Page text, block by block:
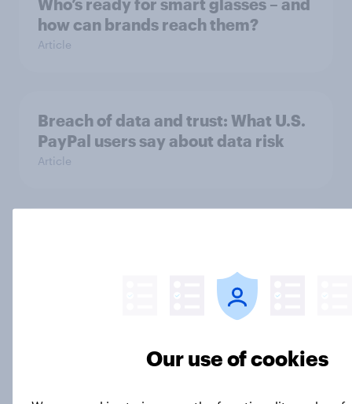
Who’s ready for smart glasses – and
how can brands reach them?
Article
Breach of data and trust: What U.S.
PayPal users say about data risk
Article
Our use of cookies